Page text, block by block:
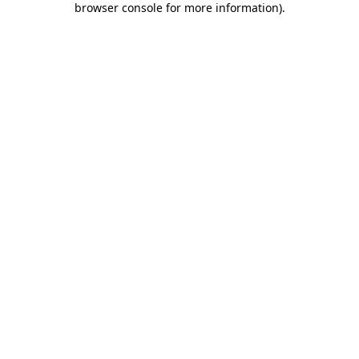
browser console for more information).